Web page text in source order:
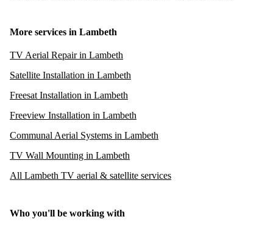
More services in Lambeth
TV Aerial Repair in Lambeth
Satellite Installation in Lambeth
Freesat Installation in Lambeth
Freeview Installation in Lambeth
Communal Aerial Systems in Lambeth
TV Wall Mounting in Lambeth
All Lambeth TV aerial & satellite services
Who you'll be working with